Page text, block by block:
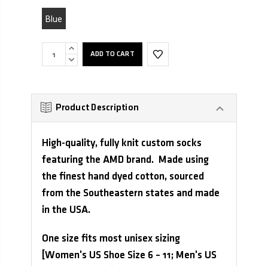
Blue
INCREASE
QUANTITY:
DECREASE
Product Description
High-quality, fully knit custom socks
featuring the AMD brand. Made using
the finest hand dyed cotton, sourced
from the Southeastern states and made
in the USA.
One size fits most unisex sizing
[Women's US Shoe Size 6 – 11; Men's US